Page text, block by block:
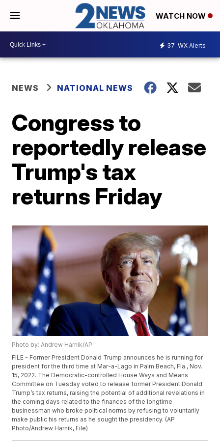
WATCH NOW
37 WX Alerts
NEWS NATIONAL NEWS
Congress to
reportedly release
Trump's tax
returns Friday
Photo by: Andrew Harnik/AP
FILE - Former President Donald Trump announces he is running for
president for the third time at Mar-a-Lago in Palm Beach, Fla., Nov.
15, 2022. The Democratic-controlled House Ways and Means
Committee on Tuesday voted to release former President Donald
Trump’s tax returns, raising the potential of additional revelations in
the coming days related to the finances of the longtime
businessman who broke political norms by refusing to voluntarily
make public his returns as he sought the presidency. (AP
Photo/Andrew Harnik, File)